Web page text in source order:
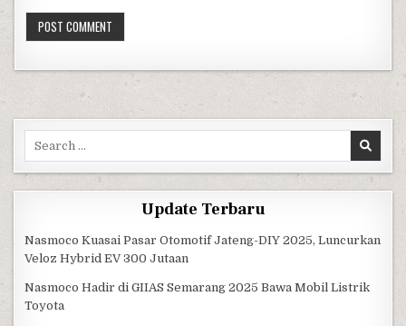
Search for:
Update Terbaru
Nasmoco Kuasai Pasar Otomotif Jateng-DIY 2025, Luncurkan
Veloz Hybrid EV 300 Jutaan
Nasmoco Hadir di GIIAS Semarang 2025 Bawa Mobil Listrik
Toyota